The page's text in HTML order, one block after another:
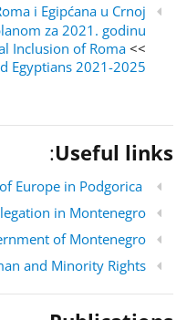
i Egipćana u Crnoj
za 2021. godinu
>> English version:
Inclusion of Roma
Egyptians 2021-2025
Useful links
:
Europe in Podgorica
in Montenegro
of Montenegro
and Minority Rights